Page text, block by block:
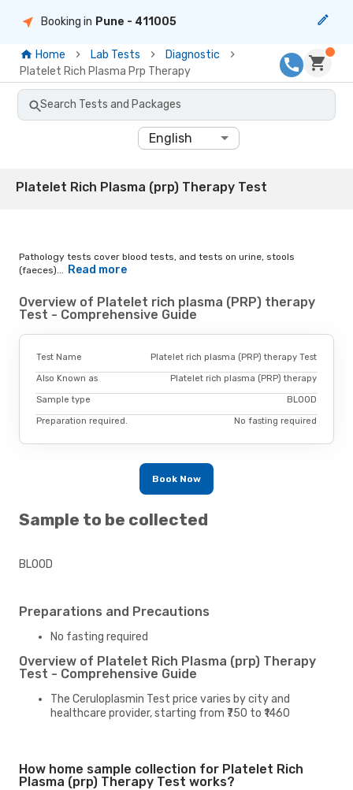
Booking in Pune - 411005
Home Lab Tests
Diagnostic
Platelet Rich Plasma Prp Therapy
Search Tests and Packages
English
Platelet Rich Plasma (prp) Therapy Test
Pathology tests cover blood tests, and tests on urine, stools
(faeces)...
Read more
Overview of Platelet rich plasma (PRP) therapy
Test - Comprehensive Guide
Test Name Platelet rich plasma (PRP) therapy Test
Also Known as Platelet rich plasma (PRP) therapy
Sample type BLOOD
Preparation required. No fasting required
Book Now
Sample to be collected
BLOOD
Preparations and Precautions
No fasting required
Overview of Platelet Rich Plasma (prp) Therapy
Test - Comprehensive Guide
The Ceruloplasmin Test price varies by city and
healthcare provider, starting from ₹750 to ₹1460
How home sample collection for Platelet Rich
Plasma (prp) Therapy Test works?